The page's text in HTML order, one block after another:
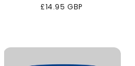
Regular
£14.95 GBP